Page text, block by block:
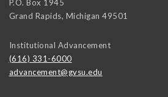
P.O. Box 1945
Grand Rapids, Michigan 49501
Institutional Advancement
(616) 331-6000
advancement@gvsu.edu